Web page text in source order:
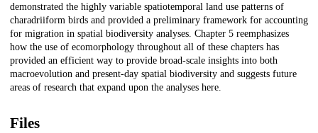
demonstrated the highly variable spatiotemporal land use patterns of
charadriiform birds and provided a preliminary framework for accounting
for migration in spatial biodiversity analyses. Chapter 5 reemphasizes
how the use of ecomorphology throughout all of these chapters has
provided an efficient way to provide broad-scale insights into both
macroevolution and present-day spatial biodiversity and suggests future
areas of research that expand upon the analyses here.
Files